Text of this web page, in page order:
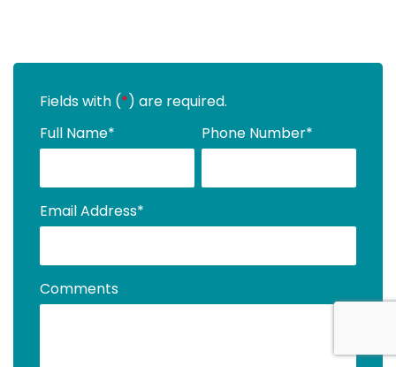
Fields with (*) are required.
Full Name* Phone Number*
Email Address*
Comments